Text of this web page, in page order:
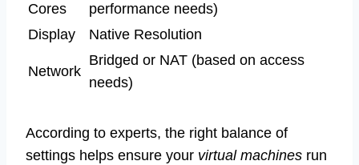
Cores
performance needs)
Display
Native Resolution
Network
Bridged or NAT (based on access
needs)
According to experts, the right balance of
settings helps ensure your virtual machines run